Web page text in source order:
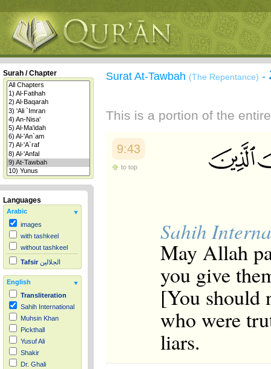
Surah / Chapter
Languages
Arabic
images
with tashkeel
without tashkeel
Tafsir الجلالين
English
Transliteration
Sahih International
Muhsin Khan
Pickthall
Yusuf Ali
Shakir
Dr. Ghali
Surat At-Tawbah (The Repentance) -
This is a portion of the
9:43
to top
Sahih
May Allah
you give
[You should
who were
liars.